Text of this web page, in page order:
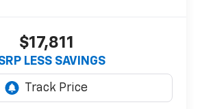
$17,811
LESS SAVINGS